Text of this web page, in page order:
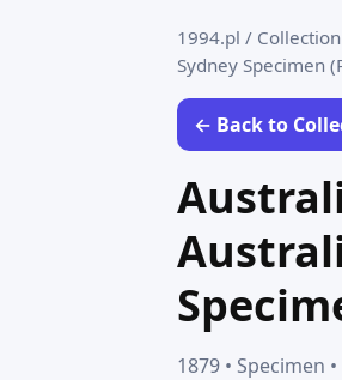
1994.pl / Collection
Sydney Specimen
← Back to
1879 • Specimen